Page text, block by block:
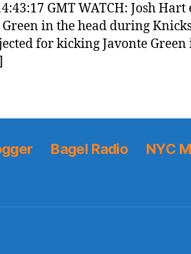
GMT WATCH: Josh Hart
in the head during
for kicking Javonte Green
Bagel Radio
NYC